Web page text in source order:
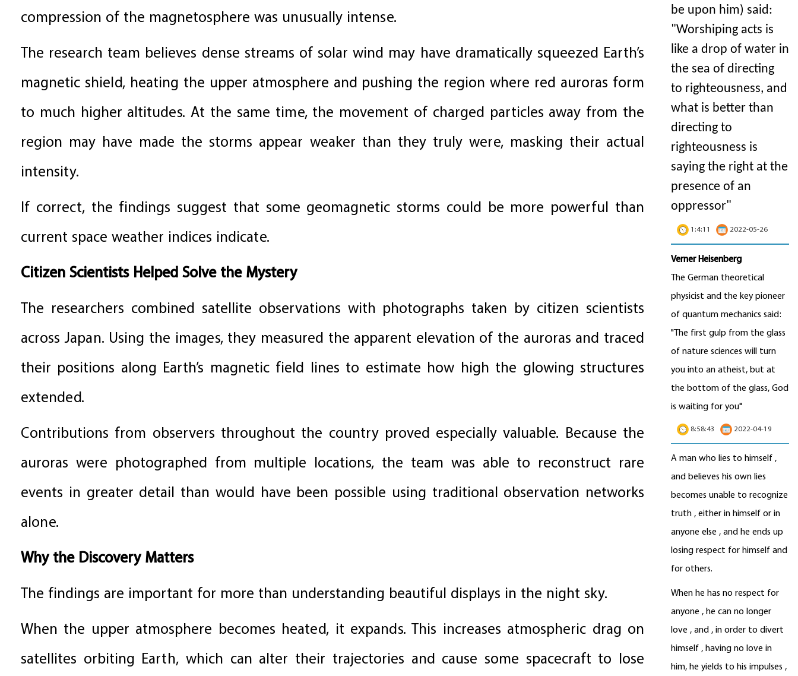
compression of the magnetosphere was unusually intense.
The research team believes dense streams of solar wind may have dramatically squeezed Earth’s
magnetic shield, heating the upper atmosphere and pushing the region where red auroras form
to much higher altitudes. At the same time, the movement of charged particles away from the
region may have made the storms appear weaker than they truly were, masking their actual
intensity.
If correct, the findings suggest that some geomagnetic storms could be more powerful than
current space weather indices indicate.
Citizen Scientists Helped Solve the Mystery
The researchers combined satellite observations with photographs taken by citizen scientists
across Japan. Using the images, they measured the apparent elevation of the auroras and traced
their positions along Earth’s magnetic field lines to estimate how high the glowing structures
extended.
Contributions from observers throughout the country proved especially valuable. Because the
auroras were photographed from multiple locations, the team was able to reconstruct rare
events in greater detail than would have been possible using traditional observation networks
alone.
Why the Discovery Matters
The findings are important for more than understanding beautiful displays in the night sky.
When the upper atmosphere becomes heated, it expands. This increases atmospheric drag on
satellites orbiting Earth, which can alter their trajectories and cause some spacecraft to lose
be upon him) said:
"Worshiping acts is
like a drop of water in
the sea of directing
to righteousness, and
what is better than
directing to
righteousness is
saying the right at the
presence of an
oppressor"
1:4:11 2022-05-26
Verner Heisenberg
The German theoretical
physicist and the key pioneer
of quantum mechanics said:
"The first gulp from the glass
of nature sciences will turn
you into an atheist, but at
the bottom of the glass, God
is waiting for you"
8:58:43 2022-04-19
A man who lies to himself ,
and believes his own lies
becomes unable to recognize
truth , either in himself or in
anyone else , and he ends up
losing respect for himself and
for others.
When he has no respect for
anyone , he can no longer
love , and , in order to divert
himself , having no love in
him, he yields to his impulses ,